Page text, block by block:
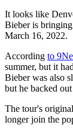
It looks like
Bieber is
March 16, 2022.
According to
summer, but it
Bieber was also
but he backed
The tour's
longer join the